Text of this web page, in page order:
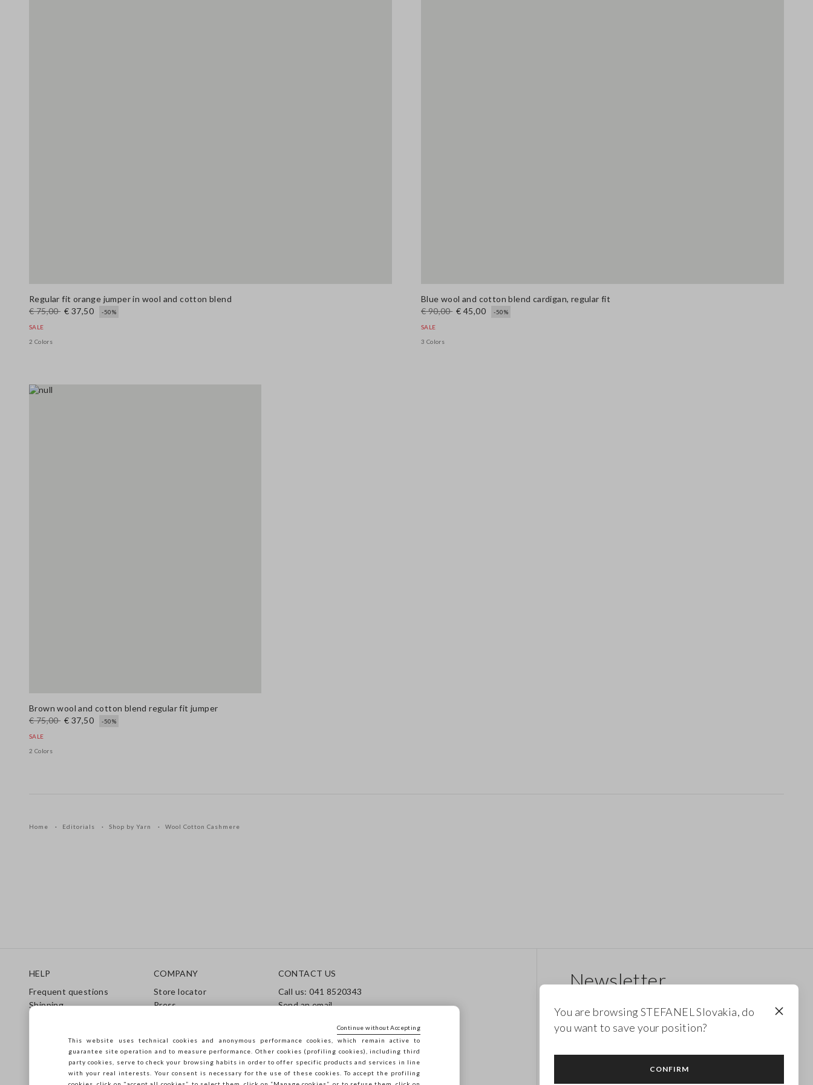
Regular fit orange jumper in wool and cotton blend
€ 75,00 € 37,50 -50%
SALE
2 Colors
Blue wool and cotton blend cardigan, regular fit
€ 90,00 € 45,00 -50%
SALE
3 Colors
Brown wool and cotton blend regular fit jumper
€ 75,00 € 37,50 -50%
SALE
2 Colors
Home Editorials Shop by Yarn Wool Cotton Cashmere
HELP
Frequent questions
Shipping
Care Guide
Size Guide
COMPANY
Store locator
Press
Accessibility
Sustainability
CONTACT US
Call us: 041 8520343
Send an email
Newsletter
promotions. Enjoy a 10% discount.
You are browsing STEFANEL Slovakia, do
you want to save your position?
CONFIRM
This website uses technical cookies and anonymous performance cookies, which remain active to
guarantee site operation and to measure performance. Other cookies (profiling cookies), including third
party cookies, serve to check your browsing habits in order to offer specific products and services in line
with your real interests. Your consent is necessary for the use of these cookies. To accept the profiling
Continue without Accepting